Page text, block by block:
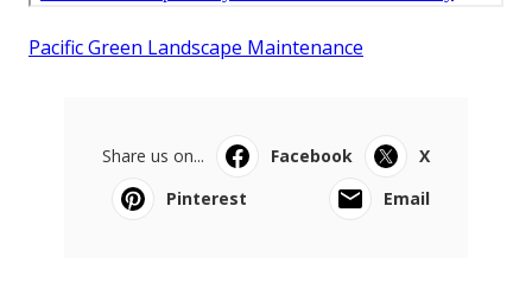
Pacific Green Landscape Maintenance
Share us on... Facebook
X
Pinterest
Email